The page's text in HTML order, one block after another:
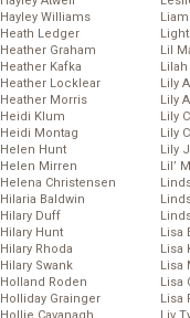
Hayley Williams
Heath Ledger
Heather Graham
Heather Kafka
Heather Locklear
Heather Morris
Heidi Klum
Heidi Montag
Helen Hunt
Helen Mirren
Helena Christensen
Hilaria Baldwin
Hilary Duff
Hilary Hunt
Hilary Rhoda
Hilary Swank
Holland Roden
Holliday Grainger
Lil
Lily
Lily
Lily
Lily
Lily
Lil’
Lisa
Lisa
Lisa
Lisa
Lisa